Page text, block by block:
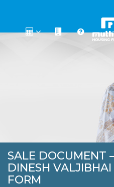
SALE DOCUMENT
DINESH
FORM